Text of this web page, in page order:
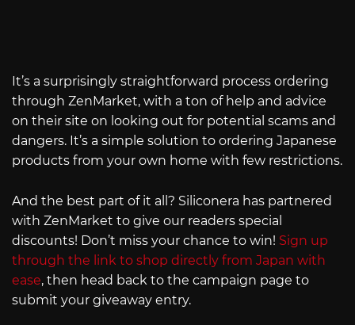
It’s a surprisingly straightforward process ordering
through ZenMarket, with a ton of help and advice
on their site on looking out for potential scams and
dangers. It’s a simple solution to ordering Japanese
products from your own home with few restrictions.
And the best part of it all? Siliconera has partnered
with ZenMarket to give our readers special
discounts! Don’t miss your chance to win! Sign up
through the link to shop directly from Japan with
ease, then head back to the campaign page to
submit your giveaway entry.